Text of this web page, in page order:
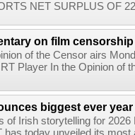
NET SURPLUS OF
on film
of the Censor airs
Player In the Opinion of
biggest ever
of Irish storytelling for